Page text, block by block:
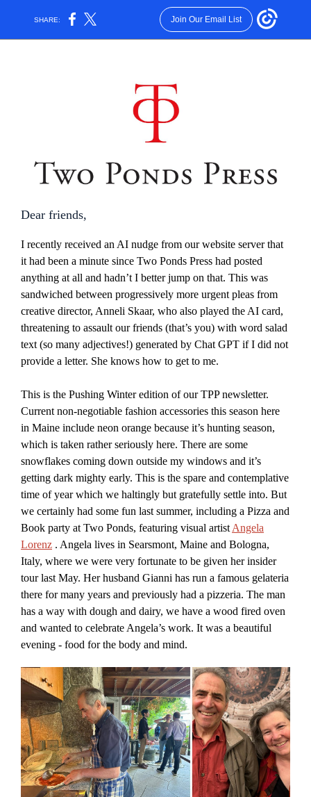
SHARE: Join Our Email List
Dear friends,
I recently received an AI nudge from our website server that
it had been a minute since Two Ponds Press had posted
anything at all and hadn’t I better jump on that. This was
sandwiched between progressively more urgent pleas from
creative director, Anneli Skaar, who also played the AI card,
threatening to assault our friends (that’s you) with word salad
text (so many adjectives!) generated by Chat GPT if I did not
provide a letter. She knows how to get to me.
This is the Pushing Winter edition of our TPP newsletter.
Current non-negotiable fashion accessories this season here
in Maine include neon orange because it’s hunting season,
which is taken rather seriously here. There are some
snowflakes coming down outside my windows and it’s
getting dark mighty early. This is the spare and contemplative
time of year which we haltingly but gratefully settle into. But
we certainly had some fun last summer, including a Pizza and
Book party at Two Ponds, featuring visual artist Angela
Lorenz . Angela lives in Searsmont, Maine and Bologna,
Italy, where we were very fortunate to be given her insider
tour last May. Her husband Gianni has run a famous gelateria
there for many years and previously had a pizzeria. The man
has a way with dough and dairy, we have a wood fired oven
and wanted to celebrate Angela’s work. It was a beautiful
evening - food for the body and mind.